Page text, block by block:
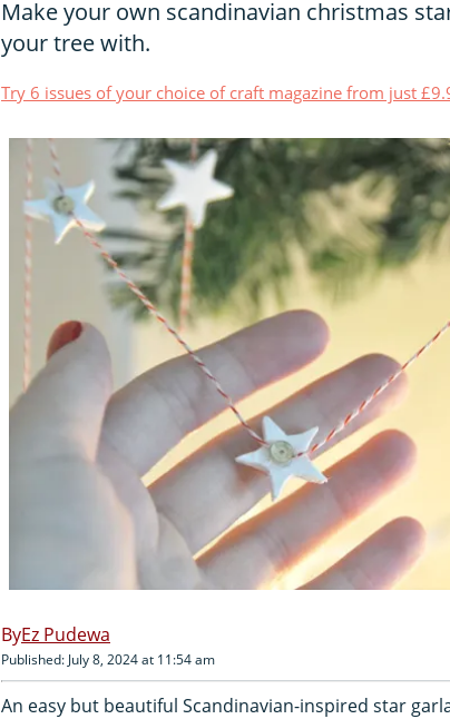
Make your own scandinavian christmas
your tree with.
Try 6 issues of your choice of craft magazine from just
Ez Pudewa
Published: July 8, 2024 at 11:54 am
An easy but beautiful Scandinavian-inspired star